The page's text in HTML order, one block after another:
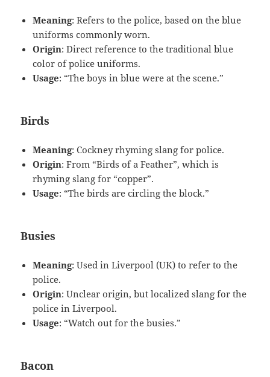
Meaning: Refers to the police, based on the blue
uniforms commonly worn.
Origin: Direct reference to the traditional blue
color of police uniforms.
Usage: “The boys in blue were at the scene.”
Birds
Meaning: Cockney rhyming slang for police.
Origin: From “Birds of a Feather”, which is
rhyming slang for “copper”.
Usage: “The birds are circling the block.”
Busies
Meaning: Used in Liverpool (UK) to refer to the
police.
Origin: Unclear origin, but localized slang for the
police in Liverpool.
Usage: “Watch out for the busies.”
Bacon